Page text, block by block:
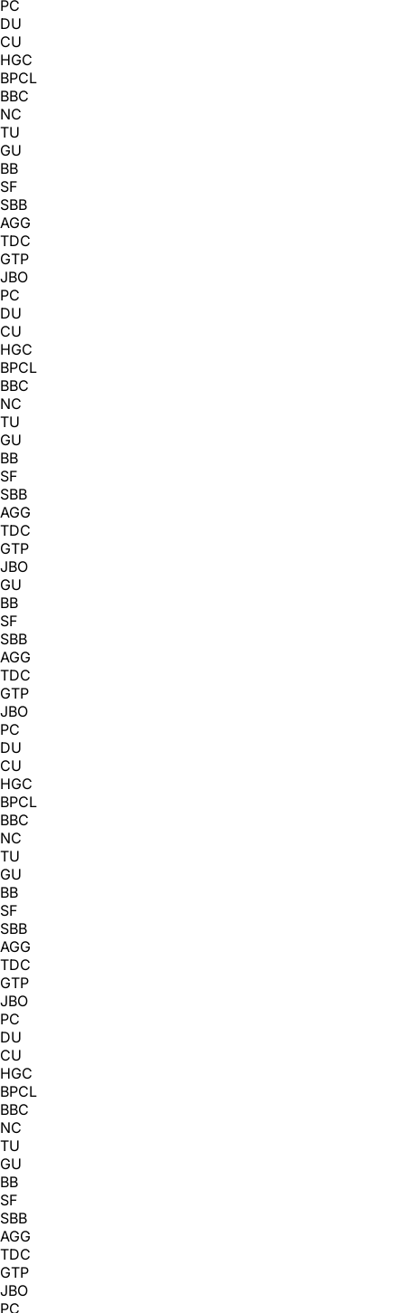
PC
DU
CU
HGC
BPCL
BBC
NC
TU
GU
BB
SF
SBB
AGG
TDC
GTP
JBO
PC
DU
CU
HGC
BPCL
BBC
NC
TU
GU
BB
SF
SBB
AGG
TDC
GTP
JBO
GU
BB
SF
SBB
AGG
TDC
GTP
JBO
PC
DU
CU
HGC
BPCL
BBC
NC
TU
GU
BB
SF
SBB
AGG
TDC
GTP
JBO
PC
DU
CU
HGC
BPCL
BBC
NC
TU
GU
BB
SF
SBB
AGG
TDC
GTP
JBO
PC